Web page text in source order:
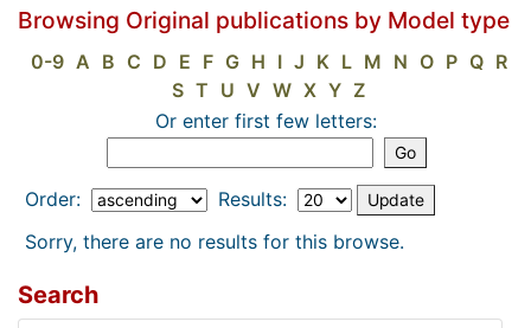
Browsing Original publications by Model type
0-9 A B C D E F G H I J K L M N O P Q R
S T U V W X Y Z
Or enter first few letters:
Order:
Results:
Sorry, there are no results for this browse.
Search